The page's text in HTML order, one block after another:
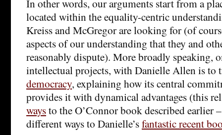
In other words, our arguments start from a
located within the equality-centric
Kreiss and McGregor are looking for (of
aspects of our understanding that they and
reasonably dispute). More broadly speaking,
intellectual projects, with Danielle Allen is
democracy, explaining how its central
provides it with dynamical advantages (this
waysto the O’Connor book described earlier
different ways to Danielle’sfantastic recent